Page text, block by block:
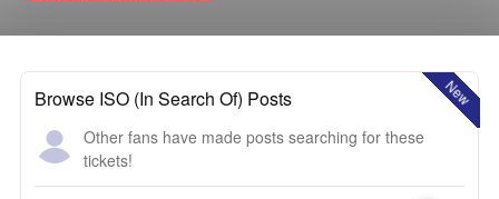
New
Browse ISO (In Search Of) Posts
Other fans have made posts searching for these
tickets!